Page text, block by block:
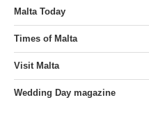
Malta Today
Times of Malta
Visit Malta
Wedding Day magazine